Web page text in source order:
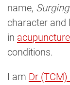
name,
character and
in acupuncture
conditions.
I am Dr (TCM)